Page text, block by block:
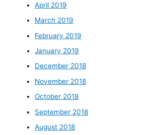
April 2019
March 2019
February 2019
January 2019
December 2018
November 2018
October 2018
September 2018
August 2018